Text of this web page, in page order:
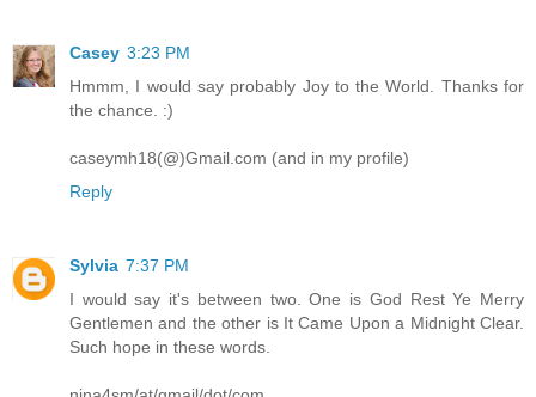
Casey 3:23 PM
Hmmm, I would say probably Joy to the World. Thanks for
the chance. :)
caseymh18(@)Gmail.com (and in my profile)
Reply
Sylvia 7:37 PM
I would say it's between two. One is God Rest Ye Merry
Gentlemen and the other is It Came Upon a Midnight Clear.
Such hope in these words.